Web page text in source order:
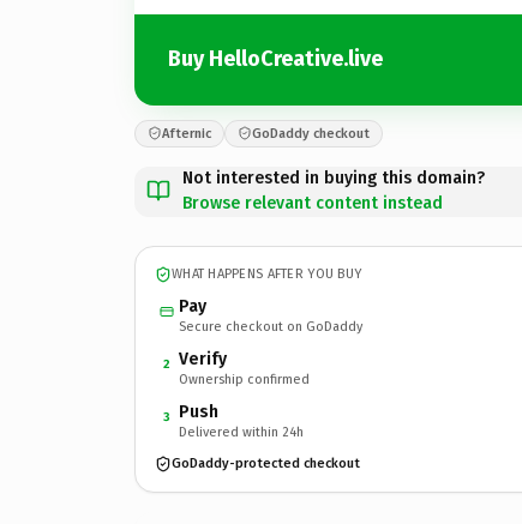
Buy HelloCreative.live
Afternic GoDaddy checkout
Not interested in buying this domain?
Browse relevant content instead
WHAT HAPPENS AFTER YOU BUY
Pay
Secure checkout on GoDaddy
2 Verify
Ownership confirmed
3 Push
Delivered within 24h
GoDaddy-protected checkout